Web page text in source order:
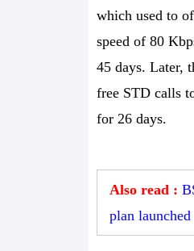
which used to
speed of 80
45 days. Later,
free STD calls
for 26 days.
Also read :
plan launched